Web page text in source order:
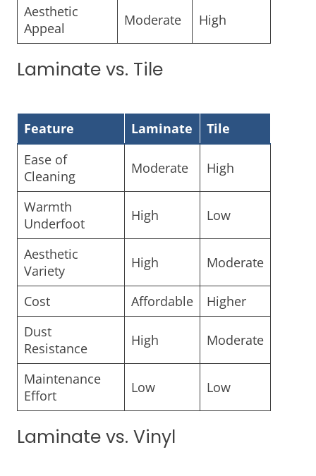
Aesthetic
Appeal
Moderate High
Laminate vs. Tile
Feature Laminate
Tile
Ease of
Cleaning
Moderate High
Warmth
Underfoot
High Low
Aesthetic
Variety
High Moderate
Cost Affordable
Higher
Dust
Resistance
High Moderate
Maintenance
Effort
Low Low
Laminate vs. Vinyl